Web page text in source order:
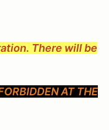
There will be
AT THE